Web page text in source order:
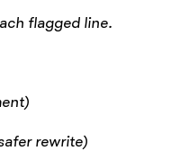
flagged line.
rewrite)